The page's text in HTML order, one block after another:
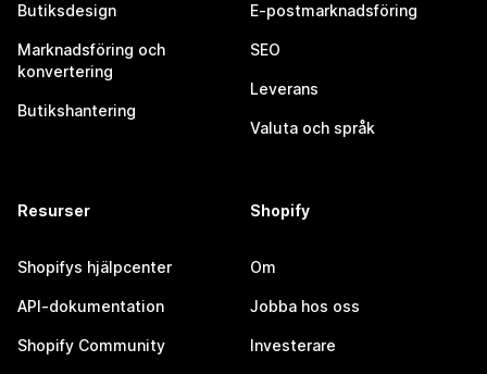
Butiksdesign
Marknadsföring och
konvertering
Butikshantering
E-postmarknadsföring
SEO
Leverans
Valuta och språk
Resurser
Shopifys hjälpcenter
API-dokumentation
Shopify Community
Shopify
Om
Jobba hos oss
Investerare